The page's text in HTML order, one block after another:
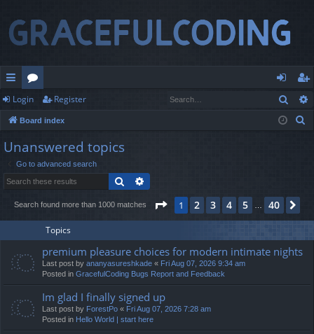
ui
ck
lin
or
u
m
s
og
in
eg
ist
Login Register
Board index
Unanswered topics
Go to advanced search
Search
Search found more than 1000 matches Page 1 of40
1 2 3 4 5 40
Topics
premium pleasure choices for modern intimate nights
Last post by ananyasureshkade « Fri Aug 07, 2026 9:34 am
Posted in GracefulCoding Bugs Report and Feedback
Im glad I finally signed up
Last post by ForestPo « Fri Aug 07, 2026 7:28 am
Posted in Hello World | start here